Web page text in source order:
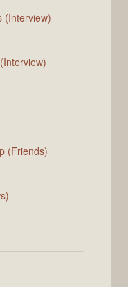
(Interview)
(Friends)